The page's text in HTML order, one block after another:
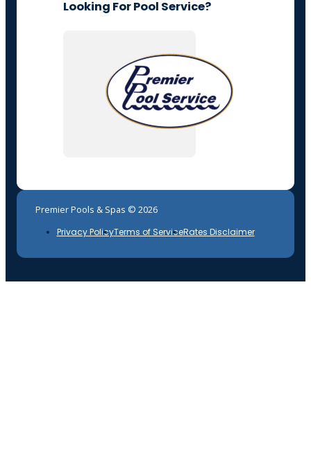
Looking For Pool Service?
Premier Pools & Spas © 2026
Privacy PolicyTerms of ServiceRates Disclaimer